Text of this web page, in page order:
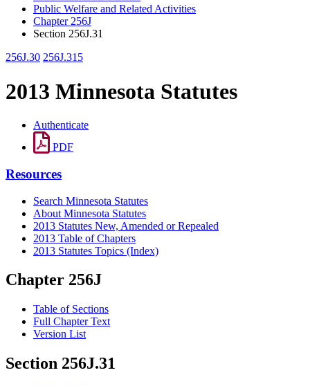
Public Welfare and Related Activities
Chapter 256J
Section 256J.31
256J.30 256J.315
2013 Minnesota Statutes
Authenticate
PDF
Resources
Search Minnesota Statutes
About Minnesota Statutes
2013 Statutes New, Amended or Repealed
2013 Table of Chapters
2013 Statutes Topics (Index)
Chapter 256J
Table of Sections
Full Chapter Text
Version List
Section 256J.31